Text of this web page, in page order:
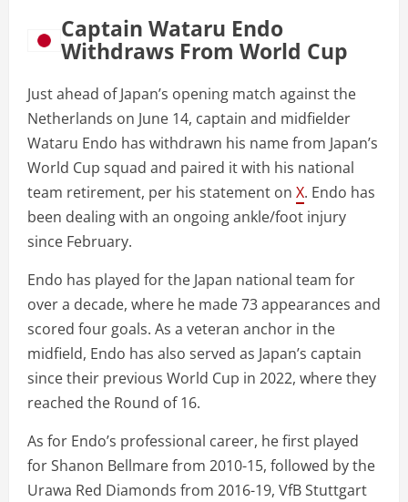
Captain Wataru Endo
Withdraws From World Cup
Just ahead of Japan’s opening match against the
Netherlands on June 14, captain and midfielder
Wataru Endo has withdrawn his name from Japan’s
World Cup squad and paired it with his national
team retirement, per his statement on X. Endo has
been dealing with an ongoing ankle/foot injury
since February.
Endo has played for the Japan national team for
over a decade, where he made 73 appearances and
scored four goals. As a veteran anchor in the
midfield, Endo has also served as Japan’s captain
since their previous World Cup in 2022, where they
reached the Round of 16.
As for Endo’s professional career, he first played
for Shanon Bellmare from 2010-15, followed by the
Urawa Red Diamonds from 2016-19, VfB Stuttgart